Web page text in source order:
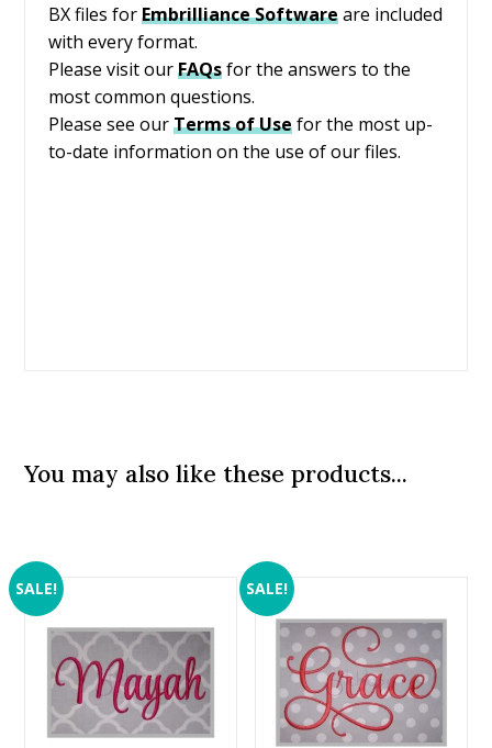
BX files forEmbrillianceSoftwareare included
with every format.
Please visit our FAQsfor the answers to the
most common questions.
Please see our Terms of Use for the most up-
to-date information on the use of our files.
You may also like these products...
SALE! SALE!